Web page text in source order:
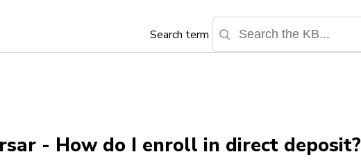
Search term
- How do I enroll in direct deposit?